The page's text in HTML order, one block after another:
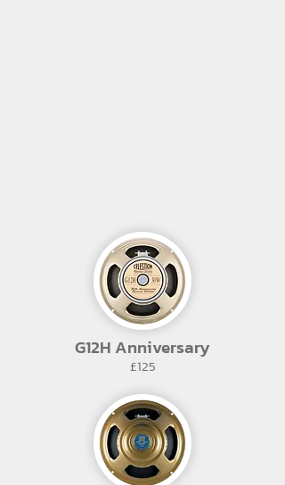
G12H Anniversary
£125